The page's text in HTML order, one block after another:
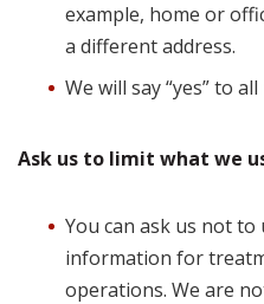
example, home or
a different address.
We will say “yes” to
Ask us to limit what we
You can ask us not
information for
operations. We are